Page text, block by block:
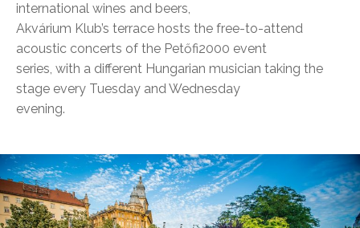
international wines and beers,
Akvárium Klub’s terrace hosts the free-to-attend
acoustic concerts of the Petőfi2000 event
series, with a different Hungarian musician taking the
stage every Tuesday and Wednesday
evening.